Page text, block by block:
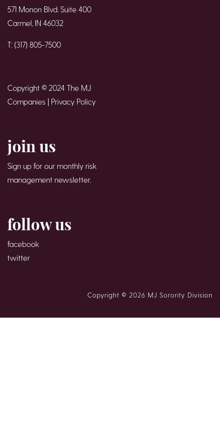
571 Monon Blvd. Suite 400
Carmel, IN 46032
T: (317) 805-7500
Copyright © 2024 The MJ
Companies | Privacy Policy
join us
Sign up for our monthly risk
management newsletter.
follow us
facebook
twitter
Copyright © 2026 MJ Sorority Division